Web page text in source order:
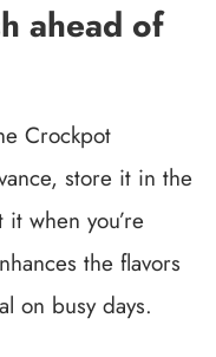
ahead of
Crockpot
store it in the
when you’re
the flavors
on busy days.